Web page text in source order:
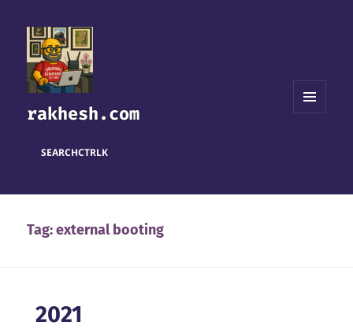
rakhesh.com
SEARCHCTRLK
Tag:external booting
2021